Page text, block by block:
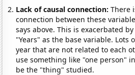
Lack of causal connection:There
connection between these
says above. This is exacerbated
"Years" as the base variable. Lots
year that are not related to each
use something like "one person"
be the "thing" studied.